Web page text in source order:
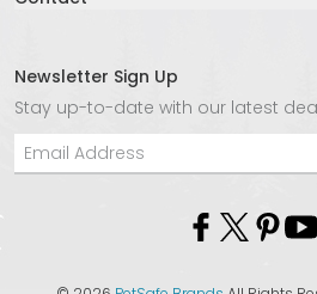
Blog
Careers
Media
Affiliate Program
Store Locator
Resource Center
Warranty Claim Form
Safe Again Program
Shipping & Returns
Product Instructions
Live Chat:
Chat with an Agent Now
Phone:
Newsletter Sign Up
Stay up-to-date with our latest